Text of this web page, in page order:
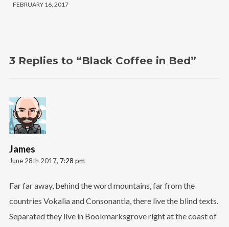
FEBRUARY 16, 2017
3 Replies to “Black Coffee in Bed”
James
June 28th 2017, 7:28 pm
Far far away, behind the word mountains, far from the
countries Vokalia and Consonantia, there live the blind texts.
Separated they live in Bookmarksgrove right at the coast of